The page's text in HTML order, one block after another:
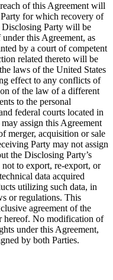
of this Agreement will
for which recovery of
Disclosing Party will be
this Agreement, as
by a court of competent
related thereto will be
laws of the United States
effect to any conflicts of
of the law of a different
to the personal
federal courts located in
assign this Agreement
merger, acquisition or sale
Party may not assign
the Disclosing Party’s
to export, re-export, or
data acquired
utilizing such data, in
or regulations. This
agreement of the
hereof. No modification of
under this Agreement,
by both Parties.